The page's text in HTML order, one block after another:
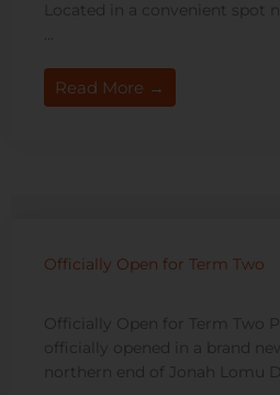
Located in a convenient spot
...
Read More →
Officially Open for Term Two
Officially Open for Term Two
officially opened in a brand
northern end of Jonah Lomu